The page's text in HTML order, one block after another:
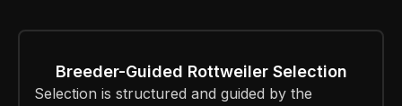
Breeder-Guided Rottweiler Selection
Selection is structured and guided by the